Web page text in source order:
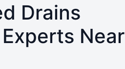
Drains
Near